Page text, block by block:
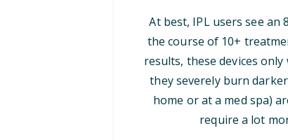
At best, IPL users see
the course of 10+
results, these devices
they severely burn
home or at a med spa)
require a lot